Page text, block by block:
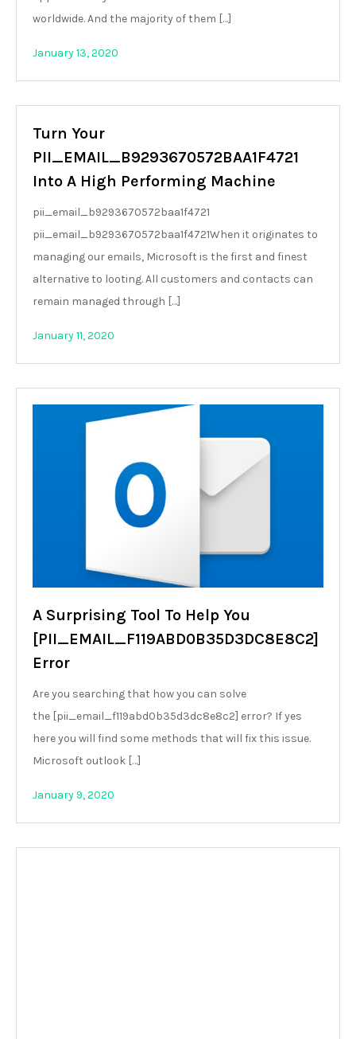
worldwide. And the majority of them […]
January 13, 2020
Turn Your
PII_EMAIL_B9293670572BAA1F4721
Into A High Performing Machine
pii_email_b9293670572baa1f4721
pii_email_b9293670572baa1f4721When it originates to
managing our emails, Microsoft is the first and finest
alternative to looting. All customers and contacts can
remain managed through […]
January 11, 2020
A Surprising Tool To Help You
[PII_EMAIL_F119ABD0B35D3DC8E8C2]
Error
Are you searching that how you can solve
the [pii_email_f119abd0b35d3dc8e8c2] error? If yes
here you will find some methods that will fix this issue.
Microsoft outlook […]
January 9, 2020